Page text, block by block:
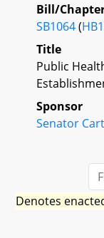
Bill/
SB1064(
Title
Public
Sponsor
Senator
Denotes